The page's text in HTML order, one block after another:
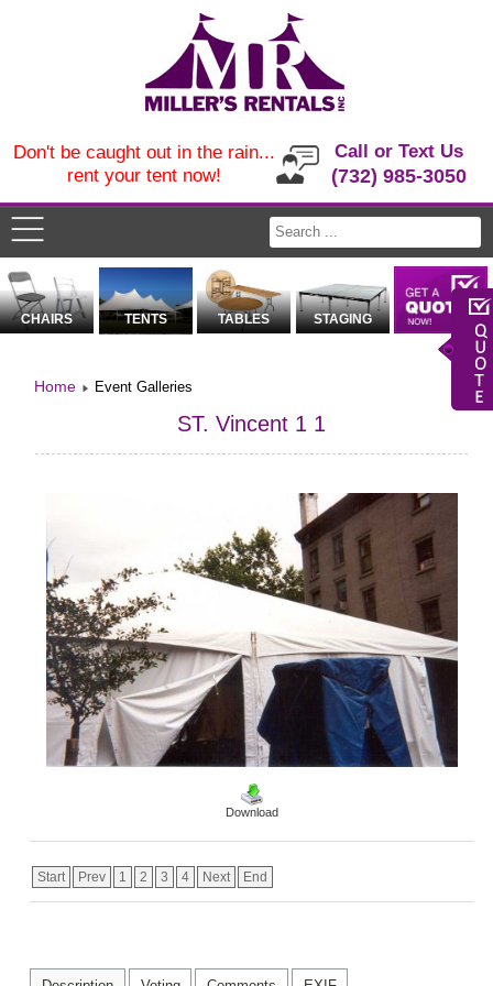
Call or Text Us
(732) 985-3050
Don't be caught out in the rain...
rent your tent now!
CHAIRS TENTS TABLES STAGING
Home Event Galleries
ST. Vincent 1 1
Download
Start Prev 1 2 3 4 Next End